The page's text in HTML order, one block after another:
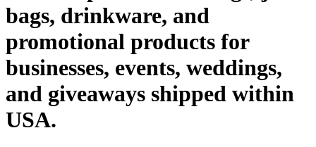
bags, drinkware, and
promotional products for
businesses, events, weddings,
and giveaways shipped within
USA.